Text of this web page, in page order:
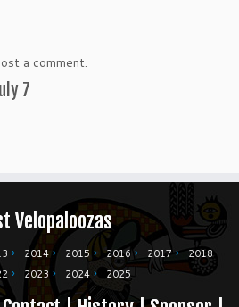
a comment.
7
Velopaloozas
2014 2015 2016 2017
2018
2023 2024 2025